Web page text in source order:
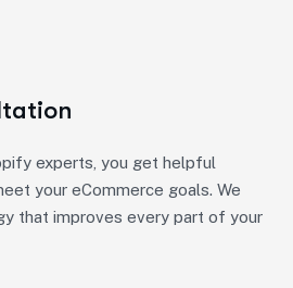
experts, you get helpful
your eCommerce goals. We
that improves every part of your